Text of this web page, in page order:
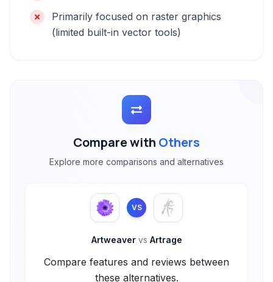
Primarily focused on raster graphics
(limited built-in vector tools)
Compare with Others
Explore more comparisons and alternatives
VS
Artweaver vs Artrage
Compare features and reviews between
these alternatives.